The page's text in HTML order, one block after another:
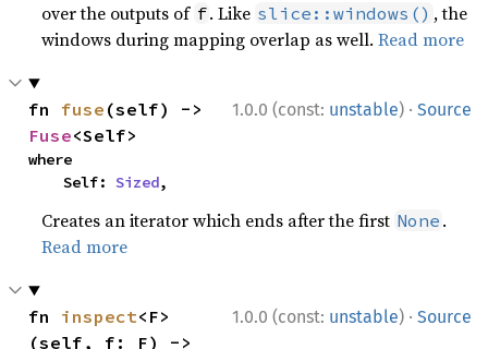
over the outputs of f. Like slice::windows() , the
windows during mapping overlap as well.Read more
1.0.0 (const: unstable) · Source
fn fuse
Fuse<Self>
where
    Self:
Sized,
Creates an iterator which ends after the first None .
Read more
1.0.0 (const: unstable) · Source
fn inspect<F>